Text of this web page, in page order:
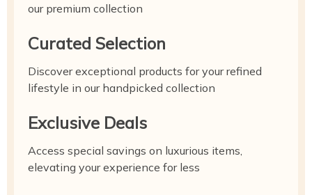
our premium collection
Curated Selection
Discover exceptional products for your refined
lifestyle in our handpicked collection
Exclusive Deals
Access special savings on luxurious items,
elevating your experience for less